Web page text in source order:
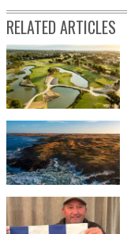
RELATED ARTICLES